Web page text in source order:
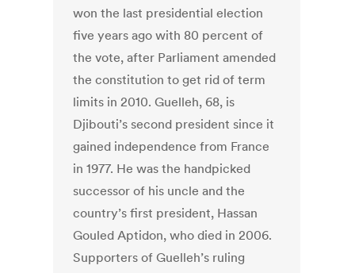
won the last presidential election
five years ago with 80 percent of
the vote, after Parliament amended
the constitution to get rid of term
limits in 2010. Guelleh, 68, is
Djibouti’s second president since it
gained independence from France
in 1977. He was the handpicked
successor of his uncle and the
country’s first president, Hassan
Gouled Aptidon, who died in 2006.
Supporters of Guelleh’s ruling